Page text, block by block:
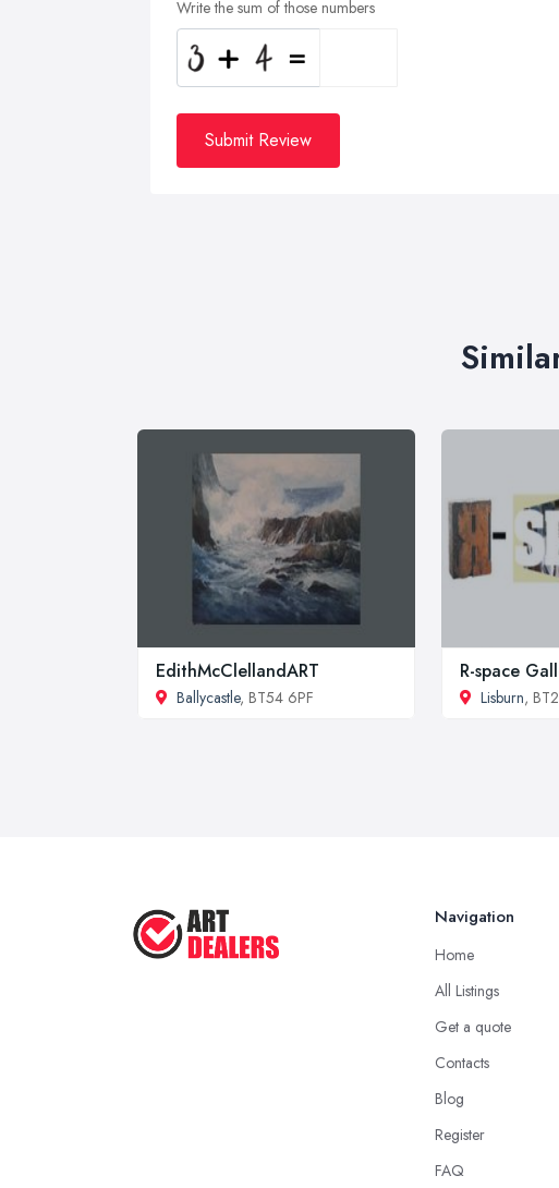
Write the sum of those numbers
Submit Review
EdithMcClellandART
Ballycastle, BT54 6PF
R-space
Lisburn,
Navigation
Home
All Listings
Get a quote
Contacts
Blog
Register
FAQ